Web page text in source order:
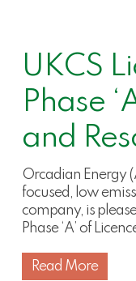
UKCS
Phase
and
Orcadian Energy
focused, low
company, is
Phase ‘A’ of
Read More